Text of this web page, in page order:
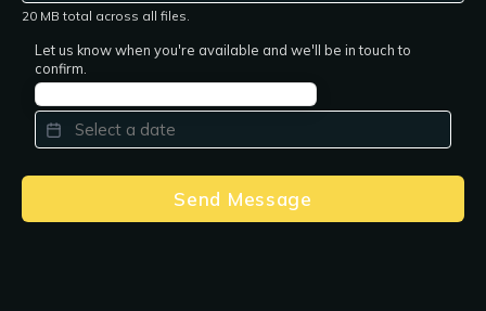
20 MB total across all files.
Let us know when you're available and we'll be in touch to
confirm.
Send Message